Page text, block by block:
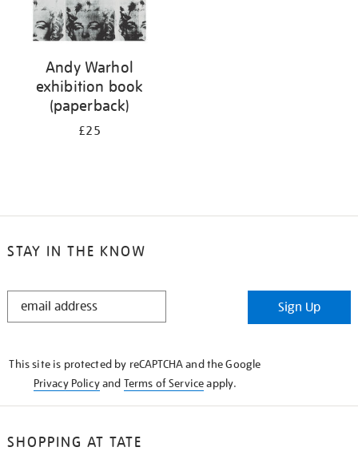
Andy Warhol
exhibition book
(paperback)
£25
STAY IN THE KNOW
STAY
Sign Up
This site is protected by reCAPTCHA and the Google
Privacy Policyand Terms of Serviceapply.
SHOPPING AT TATE